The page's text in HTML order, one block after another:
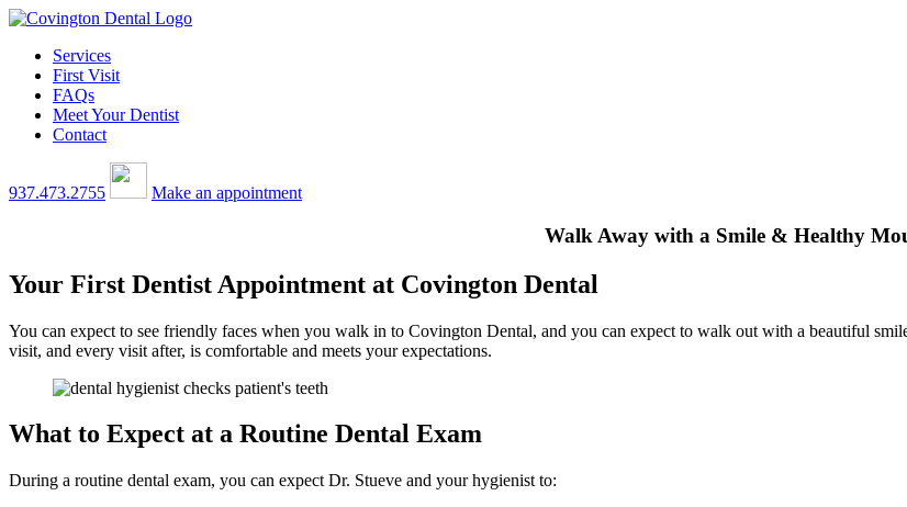
Services
First Visit
FAQs
Meet Your Dentist
Contact
937.473.2755 Make an appointment
Walk Away with a Smile & Healthy
Your First Dentist Appointment at Covington Dental
You can expect to see friendly faces when you walk in to Covington Dental, and you can expect to walk out with a beautiful
visit, and every visit after, is comfortable and meets your expectations.
What to Expect at a Routine Dental Exam
During a routine dental exam, you can expect Dr. Stueve and your hygienist to: